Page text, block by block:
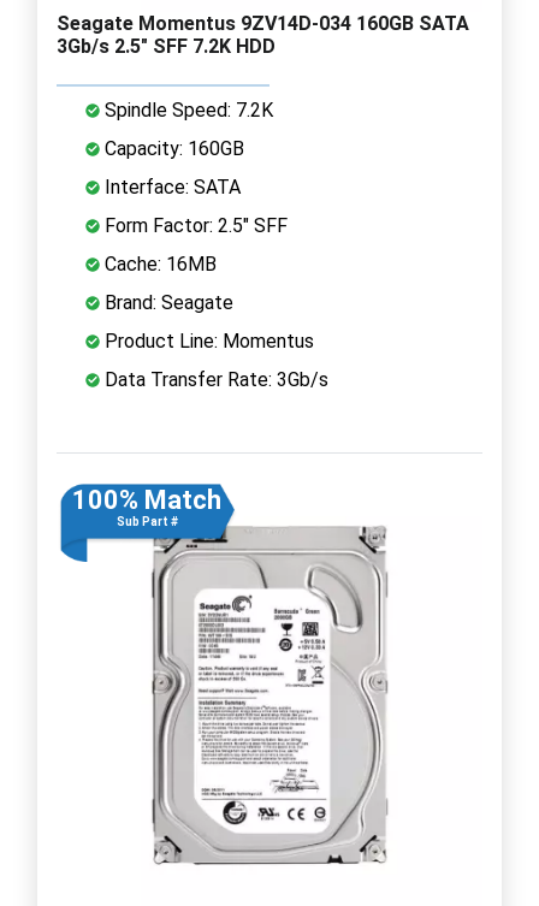
Seagate Momentus 9ZV14D-034 160GB SATA
3Gb/s 2.5" SFF 7.2K HDD
Spindle Speed: 7.2K
Capacity: 160GB
Interface: SATA
Form Factor: 2.5" SFF
Cache: 16MB
Brand: Seagate
Product Line: Momentus
Data Transfer Rate: 3Gb/s
100% Match
Sub Part #